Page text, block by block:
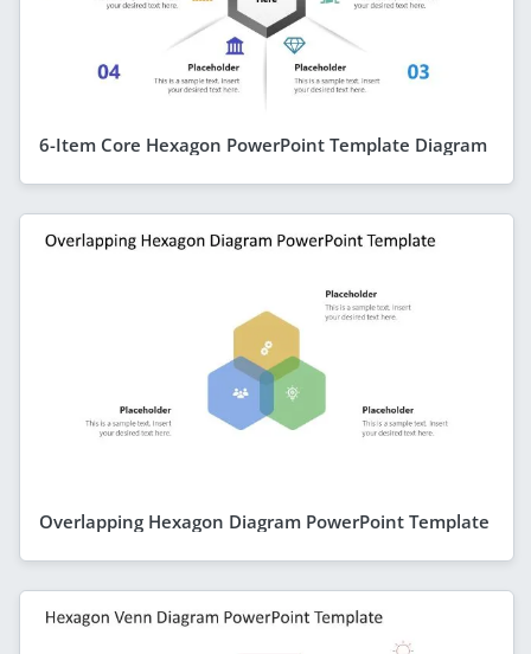
6-Item Core Hexagon PowerPoint Template Diagram
Overlapping Hexagon Diagram PowerPoint Template